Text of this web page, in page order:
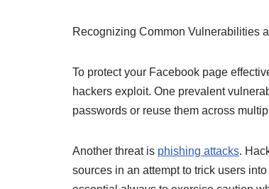
Recognizing Common Vulnerabilities
To protect your Facebook page
hackers exploit. One prevalent
passwords or reuse them across
Another threat is phishing attacks.
sources in an attempt to trick users